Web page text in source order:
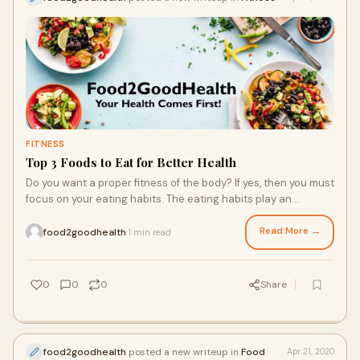
FITNESS
Top 3 Foods to Eat for Better Health
Do you want a proper fitness of the body? If yes, then you must
focus on your eating habits. The eating habits play an
important role in your life. Once you improve your eating
habits, then you will easily reach your health goals. The rich in
protein diet and fiber will help you in taking enough nutrients
in the body that is necessary for better health. From healthy
food, you will easily maintain your body healthy and also
control your mood. If you eat healthy food in your daily routine,
you enough energy for the entire day. It will
food2goodhealth 1 min read Read More →
0 0 0 Share
food2goodhealth posted a new writeup in Food Apr 21, 2020